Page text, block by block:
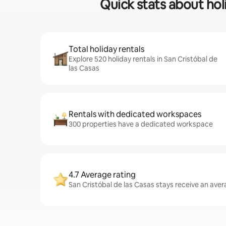
Quick stats about
Total holiday rentals
Explore 520 holiday rentals in San Cristóbal de
las Casas
Rentals with dedicated workspaces
300 properties have a dedicated workspace
4.7 Average rating
San Cristóbal de las Casas stays receive an